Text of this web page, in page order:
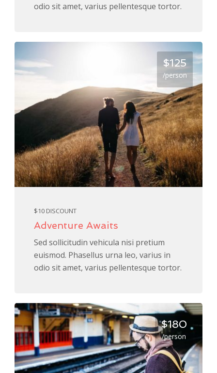
odio sit amet, varius pellentesque tortor.
$125
/person
$10 DISCOUNT
Adventure Awaits
Sed sollicitudin vehicula nisi pretium
euismod. Phasellus urna leo, varius in
odio sit amet, varius pellentesque tortor.
$180
/person